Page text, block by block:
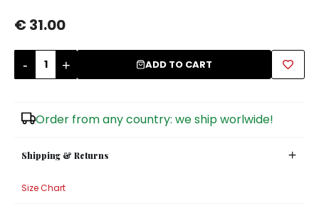
€ 31.00
- + ADD TO CART
Order from any country: we ship worlwide!
Shipping & Returns
Size Chart